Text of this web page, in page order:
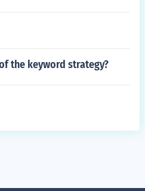
the keyword strategy?